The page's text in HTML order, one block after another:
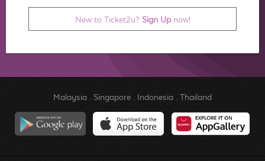
New to Ticket2u? Sign Upnow!
Malaysia. Singapore. Indonesia. Thailand